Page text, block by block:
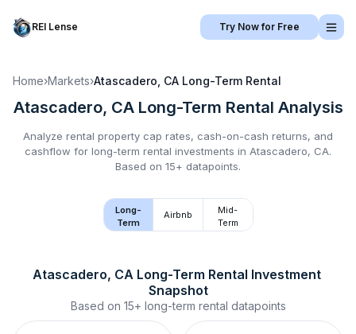
REI Lense Try Now for Free
Home›Markets›Atascadero, CA Long-Term Rental
Atascadero, CA Long-Term Rental Analysis
Analyze rental property cap rates, cash-on-cash returns, and
cashflow for long-term rental investments in Atascadero, CA.
Based on 15+ datapoints.
Long-
Term
Airbnb
Mid-
Term
Atascadero, CA Long-Term Rental Investment
Snapshot
Based on 15+ long-term rental datapoints